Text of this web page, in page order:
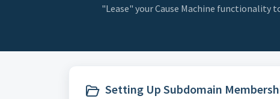
"Lease" your Cause Machine
Setting Up Subdomain